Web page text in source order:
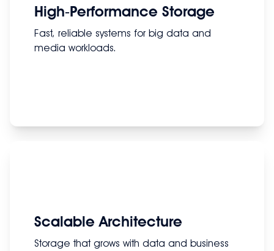
High‑Performance Storage
Fast, reliable systems for big data and
media workloads.
Scalable Architecture
Storage that grows with data and business